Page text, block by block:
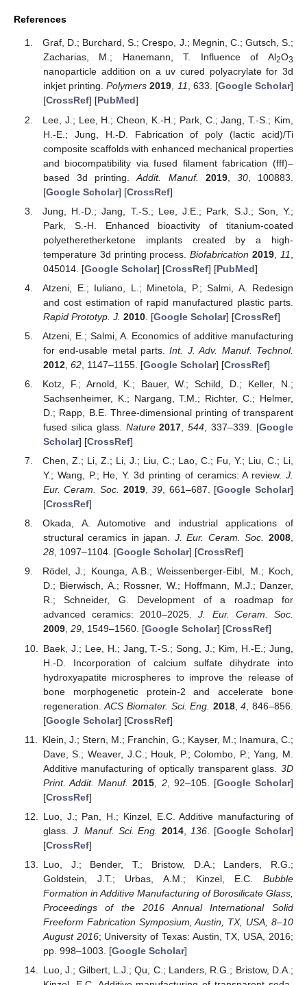
References
Graf, D.; Burchard, S.; Crespo, J.; Megnin, C.; Gutsch, S.;
Zacharias, M.; Hanemann, T. Influence of Al2O3
nanoparticle addition on a uv cured polyacrylate for 3d
inkjet printing.Polymers 2019, 11, 633. [Google Scholar]
[CrossRef] [PubMed]
Lee, J.; Lee, H.; Cheon, K.-H.; Park, C.; Jang, T.-S.; Kim,
H.-E.; Jung, H.-D. Fabrication of poly (lactic acid)/Ti
composite scaffolds with enhanced mechanical properties
and biocompatibility via fused filament fabrication (fff)–
based 3d printing.Addit. Manuf. 2019, 30, 100883.
[Google Scholar] [CrossRef]
Jung, H.-D.; Jang, T.-S.; Lee, J.E.; Park, S.J.; Son, Y.;
Park, S.-H. Enhanced bioactivity of titanium-coated
polyetheretherketone implants created by a high-
temperature 3d printing process.Biofabrication 2019 11
045014. [Google Scholar] [CrossRef] [PubMed]
Atzeni, E.; Iuliano, L.; Minetola, P.; Salmi, A. Redesign
and cost estimation of rapid manufactured plastic parts.
Rapid Prototyp. J. 2010. [Google Scholar] [CrossRef]
Atzeni, E.; Salmi, A. Economics of additive manufacturing
for end-usable metal parts.Int. J. Adv. Manuf. Technol.
2012, 62, 1147–1155. [Google Scholar] [CrossRef]
Kotz, F.; Arnold, K.; Bauer, W.; Schild, D.; Keller, N.;
Sachsenheimer, K.; Nargang, T.M.; Richter, C.; Helmer,
D.; Rapp, B.E. Three-dimensional printing of transparent
fused silica glass. Nature 2017 ,544 , 337–339. [Google
Scholar] [CrossRef]
Chen, Z.; Li, Z.; Li, J.; Liu, C.; Lao, C.; Fu, Y.; Liu, C.; Li,
Y.; Wang, P.; He, Y. 3d printing of ceramics: A review. J.
Eur. Ceram. Soc.
2019,39 , 661–687. [Google Scholar]
[CrossRef]
Okada, A. Automotive and industrial applications of
structural ceramics in japan. J. Eur. Ceram. Soc. 2008,
28, 1097–1104. [Google Scholar] [CrossRef]
Rödel, J.; Kounga, A.B.; Weissenberger-Eibl, M.; Koch,
D.; Bierwisch, A.; Rossner, W.; Hoffmann, M.J.; Danzer,
R.; Schneider, G. Development of a roadmap for
advanced ceramics: 2010–2025.J. Eur. Ceram. Soc.
2009, 29, 1549–1560. [Google Scholar] [CrossRef]
Baek, J.; Lee, H.; Jang, T.-S.; Song, J.; Kim, H.-E.; Jung,
H.-D. Incorporation of calcium sulfate dihydrate into
hydroxyapatite microspheres to improve the release of
bone morphogenetic protein-2 and accelerate bone
regeneration.ACS Biomater. Sci. Eng. 2018,4 , 846–856.
[Google Scholar] [CrossRef]
Klein, J.; Stern, M.; Franchin, G.; Kayser, M.; Inamura, C.;
Dave, S.; Weaver, J.C.; Houk, P.; Colombo, P.; Yang, M.
Additive manufacturing of optically transparent glass. 3D
Print. Addit. Manuf. 2015 2, 92–105. [Google Scholar]
[CrossRef]
Luo, J.; Pan, H.; Kinzel, E.C. Additive manufacturing of
glass. J. Manuf. Sci. Eng. 2014 136 . [Google Scholar]
[CrossRef]
Luo, J.; Bender, T.; Bristow, D.A.; Landers, R.G.;
Goldstein, J.T.; Urbas, A.M.; Kinzel, E.C. Bubble
Formation in Additive Manufacturing of Borosilicate Glass,
Proceedings of the 2016 Annual International Solid
Freeform Fabrication Symposium, Austin, TX, USA, 8–10
August 2016; University of Texas: Austin, TX, USA, 2016;
pp. 998–1003. [Google Scholar]
Luo, J.; Gilbert, L.J.; Qu, C.; Landers, R.G.; Bristow, D.A.;